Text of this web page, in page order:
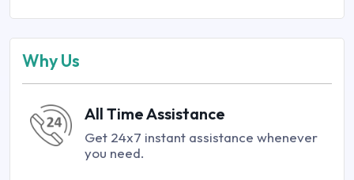
Why Us
All Time Assistance
Get 24x7 instant assistance whenever
you need.